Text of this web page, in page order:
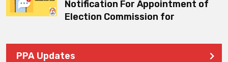
Notification For Appointment of
Election Commission for
PPA Updates